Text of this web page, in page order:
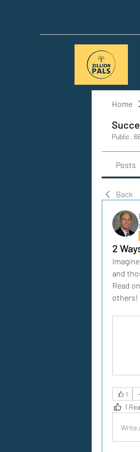
Home
Public ·
Posts
Back
2
and
Read
others!
1
1
Write